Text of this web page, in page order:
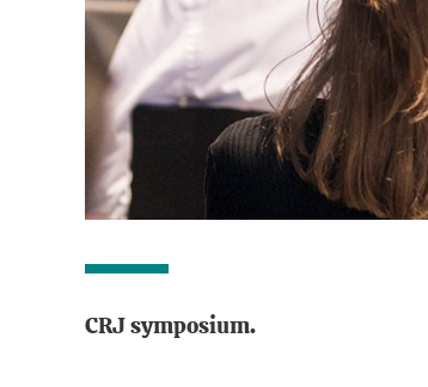
CRJ symposium.